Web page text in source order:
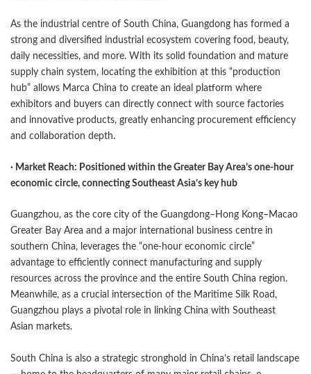
As the industrial centre of South China, Guangdong has formed a
strong and diversified industrial ecosystem covering food, beauty,
daily necessities, and more. With its solid foundation and mature
supply chain system, locating the exhibition at this “production
hub” allows Marca China to create an ideal platform where
exhibitors and buyers can directly connect with source factories
and innovative products, greatly enhancing procurement efficiency
and collaboration depth.
· Market Reach: Positioned within the Greater Bay Area’s one-hour
economic circle, connecting Southeast Asia’s key hub
Guangzhou, as the core city of the Guangdong–Hong Kong–Macao
Greater Bay Area and a major international business centre in
southern China, leverages the “one-hour economic circle”
advantage to efficiently connect manufacturing and supply
resources across the province and the entire South China region.
Meanwhile, as a crucial intersection of the Maritime Silk Road,
Guangzhou plays a pivotal role in linking China with Southeast
Asian markets.
South China is also a strategic stronghold in China’s retail landscape